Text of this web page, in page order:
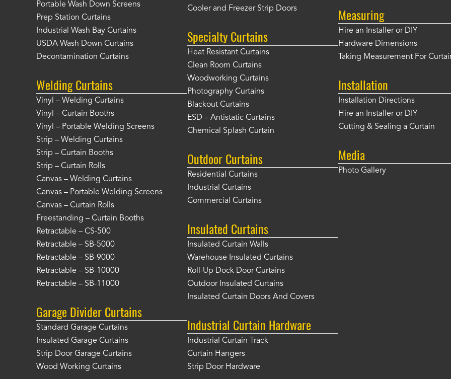
Portable Wash Down Screens
Prep Station Curtains
Industrial Wash Bay Curtains
USDA Wash Down Curtains
Decontamination Curtains
Welding Curtains
Vinyl – Welding Curtains
Vinyl – Curtain Booths
Vinyl – Portable Welding Screens
Strip – Welding Curtains
Strip – Curtain Booths
Strip – Curtain Rolls
Canvas – Welding Curtains
Canvas – Portable Welding Screens
Canvas – Curtain Rolls
Freestanding – Curtain Booths
Retractable – CS-500
Retractable – SB-5000
Retractable – SB-9000
Retractable – SB-10000
Retractable – SB-11000
Garage Divider Curtains
Standard Garage Curtains
Insulated Garage Curtains
Strip Door Garage Curtains
Wood Working Curtains
Cooler and Freezer Strip Doors
Specialty Curtains
Heat Resistant Curtains
Clean Room Curtains
Woodworking Curtains
Photography Curtains
Blackout Curtains
ESD – Antistatic Curtains
Chemical Splash Curtain
Outdoor Curtains
Residential Curtains
Industrial Curtains
Commercial Curtains
Insulated Curtains
Insulated Curtain Walls
Warehouse Insulated Curtains
Roll-Up Dock Door Curtains
Outdoor Insulated Curtains
Insulated Curtain Doors And Covers
Industrial Curtain Hardware
Industrial Curtain Track
Curtain Hangers
Strip Door Hardware
Measuring
Hire an Installer or DIY
Hardware Dimensions
Taking Measurement For
Installation
Installation Directions
Hire an Installer or DIY
Cutting & Sealing a Curtain
Media
Photo Gallery